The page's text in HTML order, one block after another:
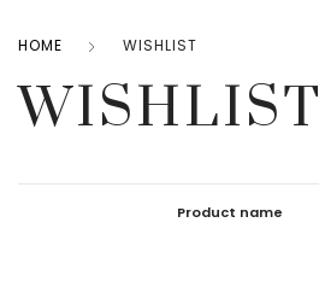
HOME WISHLIST
WISHLIST
Product name